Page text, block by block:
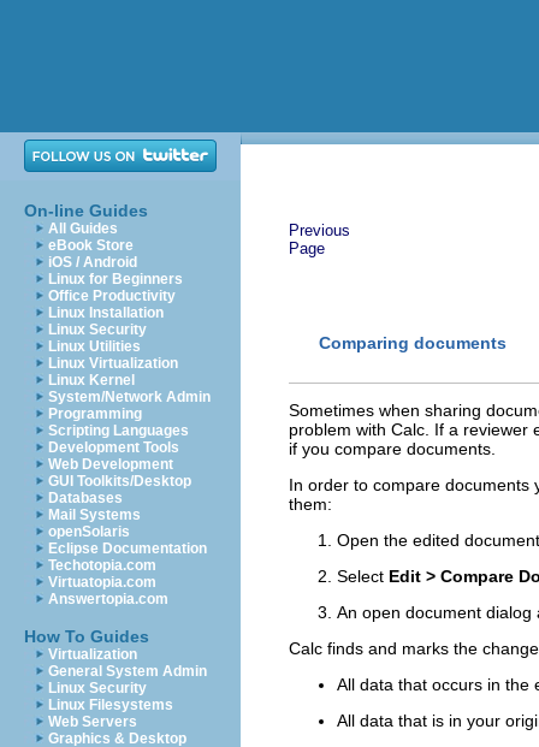
On-line Guides
All Guides
eBook Store
iOS / Android
Linux for Beginners
Office Productivity
Linux Installation
Linux Security
Linux Utilities
Linux Virtualization
Linux Kernel
System/Network Admin
Programming
Scripting Languages
Development Tools
Web Development
GUI Toolkits/Desktop
Databases
Mail Systems
openSolaris
Eclipse Documentation
Techotopia.com
Virtuatopia.com
Answertopia.com
How To Guides
Virtualization
General System Admin
Linux Security
Linux Filesystems
Web Servers
Graphics & Desktop
Previous
Page
Comparing documents
Sometimes when sharing
problem with Calc. If a reviewer
if you compare documents.
In order to compare documents
them:
Open the edited
Select Edit > Compare
An open document
Calc finds and marks the
All data that occurs in the
All data that is in your